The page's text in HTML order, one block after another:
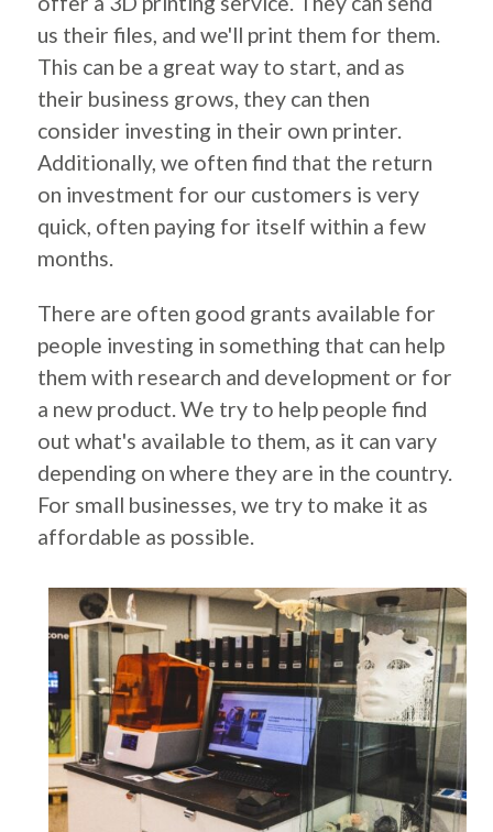
us their files, and we'll print them for them.
This can be a great way to start, and as
their business grows, they can then
consider investing in their own printer.
Additionally, we often find that the return
on investment for our customers is very
quick, often paying for itself within a few
months.
There are often good grants available for
people investing in something that can help
them with research and development or for
a new product. We try to help people find
out what's available to them, as it can vary
depending on where they are in the country.
For small businesses, we try to make it as
affordable as possible.